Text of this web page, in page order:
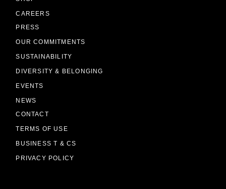
CAREERS
PRESS
OUR COMMITMENTS
SUSTAINABILITY
DIVERSITY & BELONGING
EVENTS
NEWS
CONTACT
TERMS OF USE
BUSINESS T & CS
PRIVACY POLICY